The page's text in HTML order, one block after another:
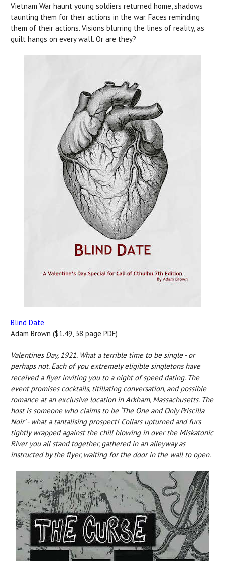
Vietnam War haunt young soldiers returned home, shadows
taunting them for their actions in the war. Faces reminding
them of their actions. Visions blurring the lines of reality, as
guilt hangs on every wall. Or are they?
Blind Date
Adam Brown ($1.49, 38 page PDF)
Valentines Day, 1921. What a terrible time to be single - or
perhaps not. Each of you extremely eligible singletons have
received a flyer inviting you to a night of speed dating. The
event promises cocktails, titillating conversation, and possible
romance at an exclusive location in Arkham, Massachusetts. The
host is someone who claims to be ‘The One and Only Priscilla
Noir’ - what a tantalising prospect! Collars upturned and furs
tightly wrapped against the chill blowing in over the Miskatonic
River you all stand together, gathered in an alleyway as
instructed by the flyer, waiting for the door in the wall to open.